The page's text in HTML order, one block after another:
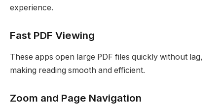
experience.
Fast PDF Viewing
These apps open large PDF files quickly without lag,
making reading smooth and efficient.
Zoom and Page Navigation